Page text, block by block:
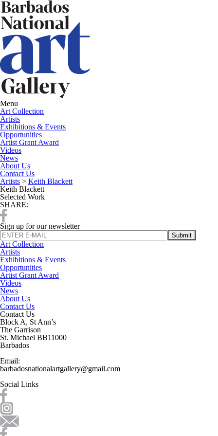
Menu
Art Collection
Artists
Exhibitions & Events
Opportunities
Artist Grant Award
Videos
News
About Us
Contact Us
Artists > Keith Blackett
Keith Blackett
Selected Work
SHARE:
Sign up for our newsletter
Art Collection
Artists
Exhibitions & Events
Opportunities
Artist Grant Award
Videos
News
About Us
Contact Us
Contact Us
Block A, St Ann’s
The Garrison
St. Michael BB11000
Barbados
Email:
barbadosnationalartgallery@gmail.com
Social Links